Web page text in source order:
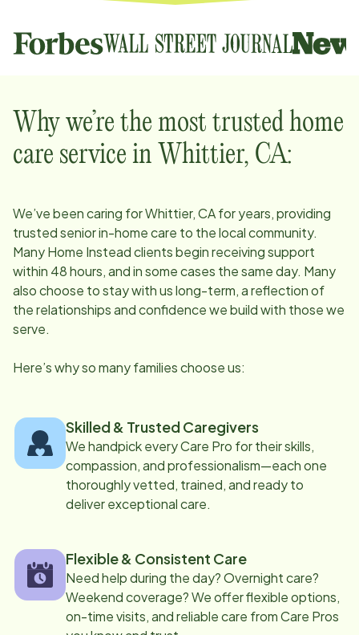
Why we’re the most trusted home
care service in Whittier, CA:
We’ve been caring forWhittier, CAfor years, providing
trusted senior in-home care to the local community.
Many Home Instead clients begin receiving support
within 48 hours, and in some cases the same day. Many
also choose to stay with us long-term, a reflection of
the relationships and confidence we build with those we
serve.
Here’s why so many families choose us:
Skilled & Trusted Caregivers
We handpick every Care Pro for their skills,
compassion, and professionalism—each one
thoroughly vetted, trained, and ready to
deliver exceptional care.
Flexible & Consistent Care
Need help during the day? Overnight care?
Weekend coverage? We offer flexible options,
on-time visits, and reliable care from Care Pros